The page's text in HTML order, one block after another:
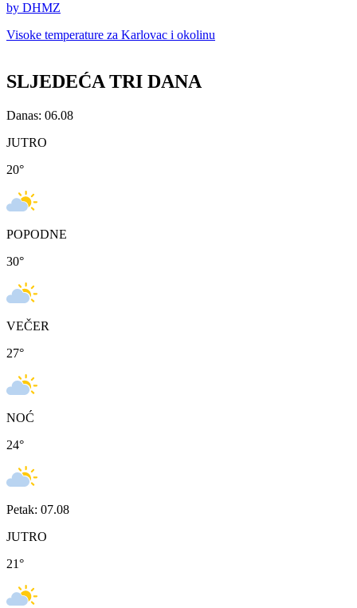
by DHMZ
Visoke temperature za Karlovac i okolinu
SLJEDEĆA TRI DANA
Danas: 06.08
JUTRO
20°
POPODNE
30°
VEČER
27°
NOĆ
24°
Petak: 07.08
JUTRO
21°